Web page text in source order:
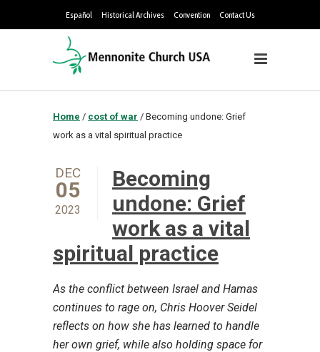
Español Historical Archives Convention Contact Us
Home / cost of war / Becoming undone: Grief
work as a vital spiritual practice
DEC
05
2023
Becoming
undone: Grief
work as a vital
spiritual practice
As the conflict between Israel and Hamas
continues to rage on, Chris Hoover Seidel
reflects on how she has learned to handle
her own grief, while also holding space for